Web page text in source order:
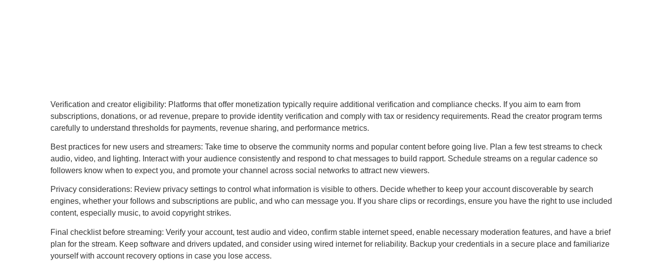
Verification and creator eligibility: Platforms that offer monetization typically require additional verification and compliance checks. If you aim to earn from
subscriptions, donations, or ad revenue, prepare to provide identity verification and comply with tax or residency requirements. Read the creator program terms
carefully to understand thresholds for payments, revenue sharing, and performance metrics.
Best practices for new users and streamers: Take time to observe the community norms and popular content before going live. Plan a few test streams to check
audio, video, and lighting. Interact with your audience consistently and respond to chat messages to build rapport. Schedule streams on a regular cadence so
followers know when to expect you, and promote your channel across social networks to attract new viewers.
Privacy considerations: Review privacy settings to control what information is visible to others. Decide whether to keep your account discoverable by search
engines, whether your follows and subscriptions are public, and who can message you. If you share clips or recordings, ensure you have the right to use included
content, especially music, to avoid copyright strikes.
Final checklist before streaming: Verify your account, test audio and video, confirm stable internet speed, enable necessary moderation features, and have a brief
plan for the stream. Keep software and drivers updated, and consider using wired internet for reliability. Backup your credentials in a secure place and familiarize
yourself with account recovery options in case you lose access.